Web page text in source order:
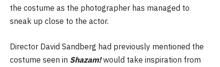
the costume as the photographer has managed to
sneak up close to the actor.
Director David Sandberg had previously mentioned the
costume seen in Shazam!would take inspiration from